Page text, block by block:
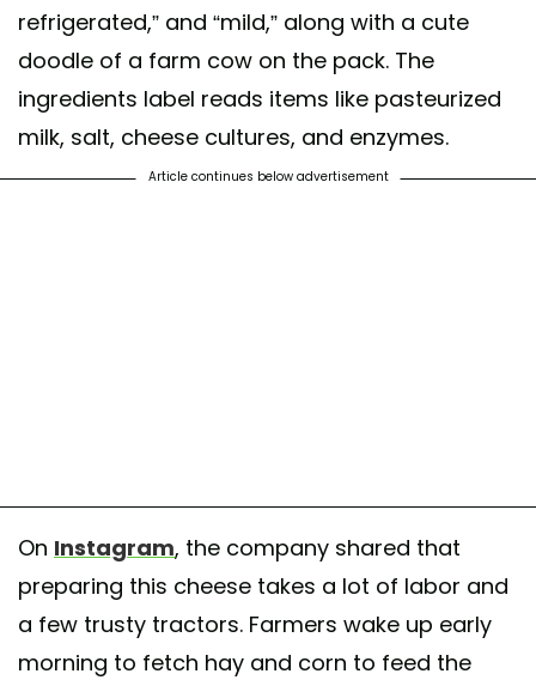
refrigerated,” and “mild,” along with a cute
doodle of a farm cow on the pack. The
ingredients label reads items like pasteurized
milk, salt, cheese cultures, and enzymes.
Article continues below advertisement
On Instagram, the company shared that
preparing this cheese takes a lot of labor and
a few trusty tractors. Farmers wake up early
morning to fetch hay and corn to feed the